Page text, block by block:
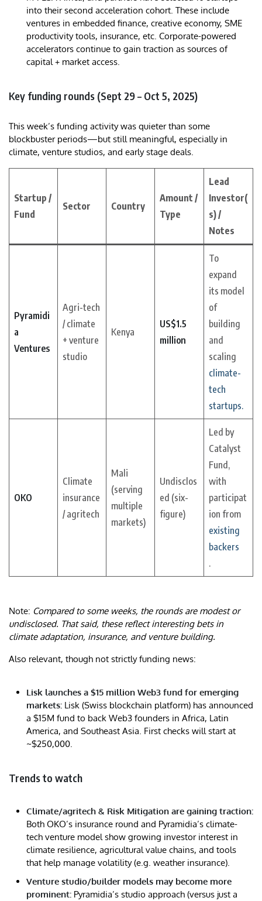
into their second acceleration cohort. These include
ventures in embedded finance, creative economy, SME
productivity tools, insurance, etc. Corporate-powered
accelerators continue to gain traction as sources of
capital + market access.
Key funding rounds (Sept 29 – Oct 5, 2025)
This week’s funding activity was quieter than some
blockbuster periods—but still meaningful, especially in
climate, venture studios, and early stage deals.
Startup /
Fund
Sector Country
Amount /
Type
Lead
Investor(
s) /
Notes
Pyramidi
a
Ventures
Agri-tech
/ climate
+ venture
studio
Kenya
US$1.5
million
To
expand
its model
of
building
and
scaling
climate-
tech
startups.
OKO
Climate
insurance
/ agritech
Mali
(serving
multiple
markets)
Undisclos
ed (six-
figure)
Led by
Catalyst
Fund,
with
participat
ion from
existing
backers
.
Note: Compared to some weeks, the rounds are modest or
undisclosed. That said, these reflect interesting bets in
climate adaptation, insurance, and venture building.
Also relevant, though not strictly funding news:
Lisk launches a $15 million Web3 fund for emerging
markets: Lisk (Swiss blockchain platform) has announced
a $15M fund to back Web3 founders in Africa, Latin
America, and Southeast Asia. First checks will start at
~$250,000.
Trends to watch
Climate/agritech & Risk Mitigation are gaining traction:
Both OKO’s insurance round and Pyramidia’s climate-
tech venture model show growing investor interest in
climate resilience, agricultural value chains, and tools
that help manage volatility (e.g. weather insurance).
Venture studio/builder models may become more
prominent: Pyramidia’s studio approach (versus just a